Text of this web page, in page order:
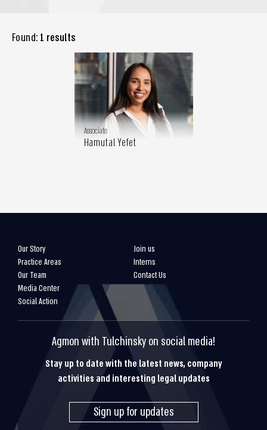
Found: 1 results
Associate
Hamutal Yefet
Our Story
Practice Areas
Our Team
Media Center
Social Action
Join us
Interns
Contact Us
Agmon with Tulchinsky on social media!
Stay up to date with the latest news, company
activities and interesting legal updates
Sign up for updates